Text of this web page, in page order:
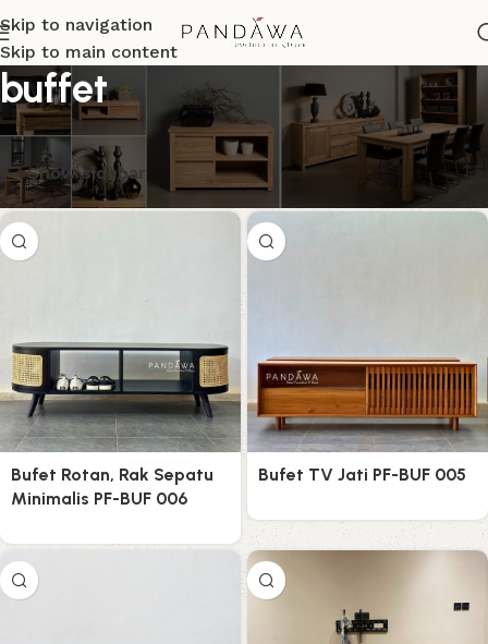
Skip to navigation
Skip to main content
buffet
Menampilkan semua 6 hasil
Show sidebar
Bufet Rotan, Rak Sepatu
Minimalis PF-BUF 006
Bufet TV Jati PF-BUF 005